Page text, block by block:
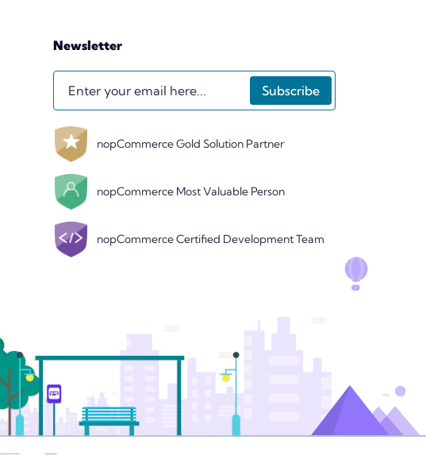
Newsletter
Subscribe
nopCommerce Gold Solution Partner
nopCommerce Most Valuable Person
nopCommerce Certified Development Team